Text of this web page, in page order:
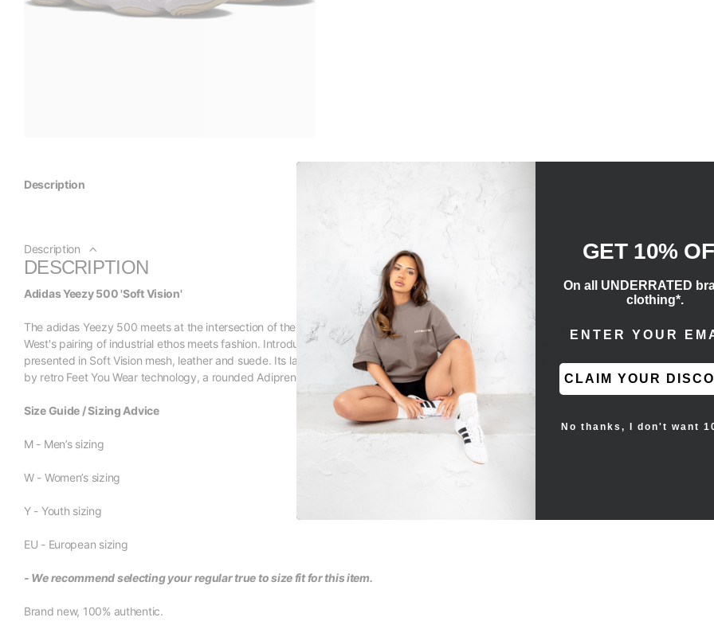
Description
Description
DESCRIPTION
Adidas Yeezy 500 'Soft Vision'
The adidas Yeezy 500 meets at the intersection of the German brand's past technical concepts and designer Kanye
West's pairing of industrial ethos meets fashion. Introduced in November 2019, this edition's full tonal look is
presented in Soft Vision mesh, leather and suede. Its laces are threaded through a matching tongue overlay. Inspired
by retro Feet You Wear technology, a rounded Adiprene midsole and gum rubber outsole bolster the underfoot.
Size Guide / Sizing Advice
M - Men’s sizing
W - Women’s sizing
Y - Youth sizing
EU - European sizing
- We recommend selecting your regular true to size fit for this item.
Brand new, 100% authentic.
GET 10%
On all UNDERRATED
clothing*.
CLAIM YOUR
No thanks, I don't want